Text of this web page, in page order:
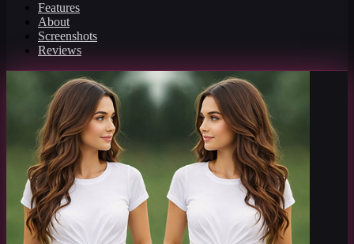
Features
About
Screenshots
Reviews